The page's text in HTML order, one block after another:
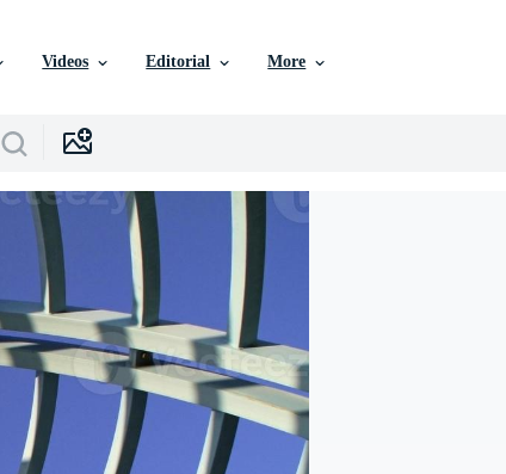
Videos Editorial More